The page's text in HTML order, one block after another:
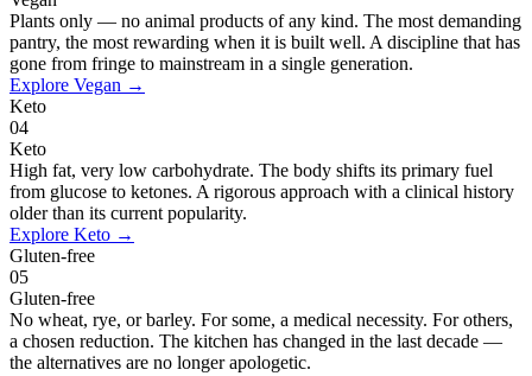
Plants only — no animal products of any kind. The most demanding
pantry, the most rewarding when it is built well. A discipline that has
gone from fringe to mainstream in a single generation.
Explore Vegan →
Keto
04
Keto
High fat, very low carbohydrate. The body shifts its primary fuel
from glucose to ketones. A rigorous approach with a clinical history
older than its current popularity.
Explore Keto →
Gluten-free
05
Gluten-free
No wheat, rye, or barley. For some, a medical necessity. For others,
a chosen reduction. The kitchen has changed in the last decade —
the alternatives are no longer apologetic.